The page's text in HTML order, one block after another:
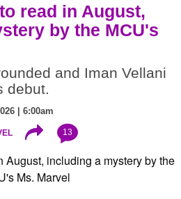
read in August,
by the MCU's
and Iman Vellani
debut.
| 6:00am
13